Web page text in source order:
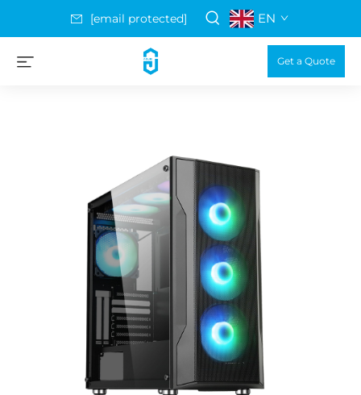
[email protected] EN
Get a Quote